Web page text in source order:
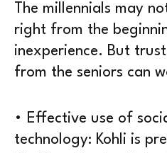
The millennials may
right from the
inexperience. But
from the seniors can
• Effective use of
technology: Kohli is